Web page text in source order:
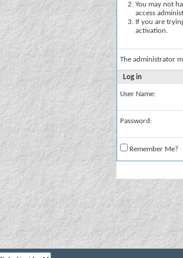
You may not
access
If you are
activation.
The administrator
Log in
User Name:
Password:
Remember Me?